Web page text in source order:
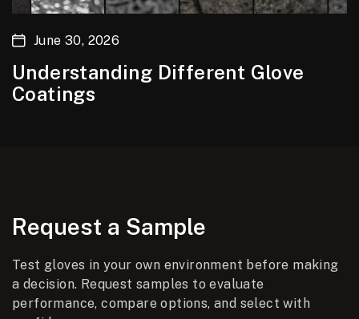
June 30, 2026
Understanding Different Glove
Coatings
Request a Sample
Test gloves in your own environment before making
a decision. Request samples to evaluate
performance, compare options, and select with